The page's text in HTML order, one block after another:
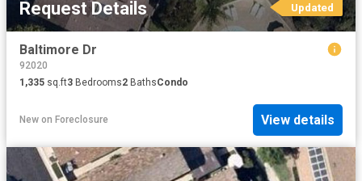
Request Details Updated
Baltimore Dr
92020
1,335 sq.ft3 Bedrooms2 BathsCondo
New on Foreclosure View details